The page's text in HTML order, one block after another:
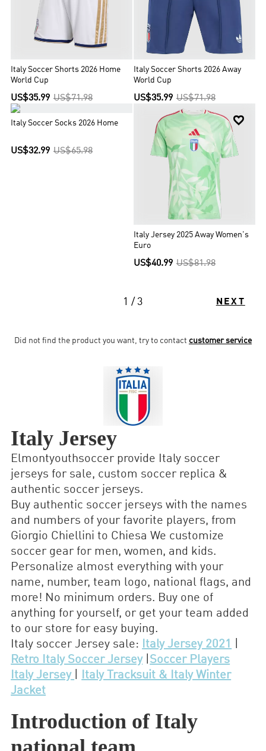
Italy Soccer Shorts 2026 Home
World Cup
US$35.99 US$71.98
Italy Soccer Shorts 2026 Away
World Cup
US$35.99 US$71.98

Italy Soccer Socks 2026 Home
US$32.99 US$65.98

Italy Jersey 2025 Away Women's
Euro
US$40.99 US$81.98
1 / 3 NEXT
Did not find the product you want, try to contact customer service
Italy Jersey
Elmontyouthsoccer provide Italy soccer
jerseys for sale, custom soccer replica &
authentic soccer jerseys.
Buy authentic soccer jerseys with the names
and numbers of your favorite players, from
Giorgio Chiellini to Chiesa We customize
soccer gear for men, women, and kids.
Personalize almost everything with your
name, number, team logo, national flags, and
more! No minimum orders. Buy one of
anything for yourself, or get your team added
to our store for easy buying.
Italy soccer Jersey sale:
Italy Jersey 2021
Retro Italy Soccer Jersey| Soccer Players
Italy Jersey
Italy Tracksuit & Italy Winter
Jacket
Introduction of Italy